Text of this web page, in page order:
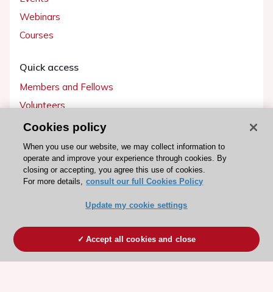
Webinars
Courses
Quick access
Members and Fellows
Volunteers
Patients
Partners
Press
Become a member
Cookies policy
When you use our website, we may collect information to
operate and improve your experience through cookies. By
closing or accepting, you agree this use of cookies.
For more details, consult our full Cookies Policy
Update my cookie settings
Accept all cookies and close